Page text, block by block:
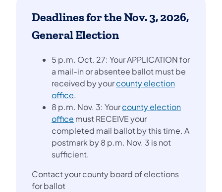
Deadlines for the Nov. 3, 2026,
General Election
5 p.m. Oct. 27: Your APPLICATION for
a mail-in or absentee ballot must be
received by yourcounty election
office.
8 p.m. Nov. 3: Yourcounty election
office must RECEIVE your
completed mail ballot by this time. A
postmark by 8 p.m. Nov. 3 is not
sufficient.
Contact your county board of elections
for ballot